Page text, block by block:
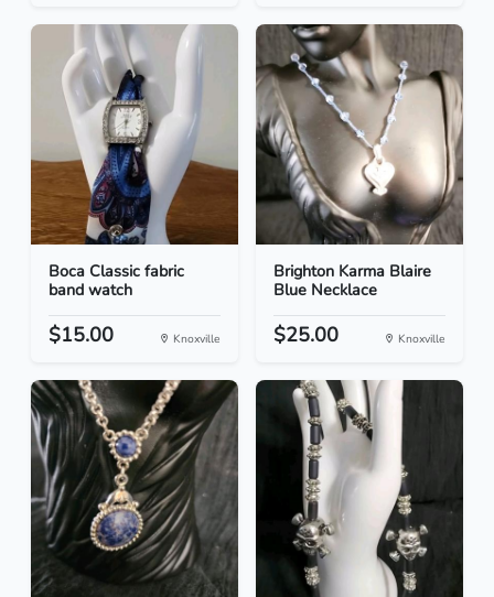
Boca Classic fabric
band watch
$15.00 Knoxville
Brighton Karma Blaire
Blue Necklace
$25.00 Knoxville